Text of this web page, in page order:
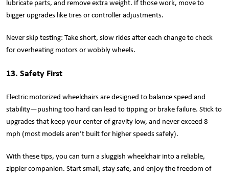
lubricate parts, and remove extra weight. If those work, move to
bigger upgrades like tires or controller adjustments.
Never skip testing: Take short, slow rides after each change to check
for overheating motors or wobbly wheels.
13. Safety First
Electric motorized wheelchairs are designed to balance speed and
stability—pushing too hard can lead to tipping or brake failure. Stick to
upgrades that keep your center of gravity low, and never exceed 8
mph (most models aren’t built for higher speeds safely).
With these tips, you can turn a sluggish wheelchair into a reliable,
zippier companion. Start small, stay safe, and enjoy the freedom of